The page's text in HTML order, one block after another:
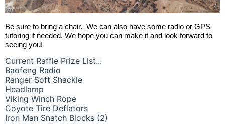
Be sure to bring a chair. We can also have some radio or GPS
tutoring if needed. We hope you can make it and look forward to
seeing you!
Current Raffle Prize List...
Baofeng Radio
Ranger Soft Shackle
Headlamp
Viking Winch Rope
Coyote Tire Deflators
Iron Man Snatch Blocks (2)